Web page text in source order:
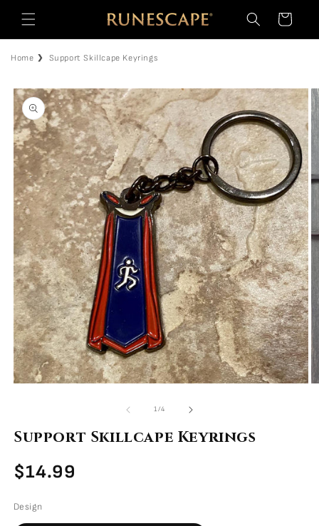
Skip to
content
Cart
Home Support Skillcape Keyrings
Skip to
product
information
modal
1/of
4
Support Skillcape Keyrings
Regular
price
$14.99
Design